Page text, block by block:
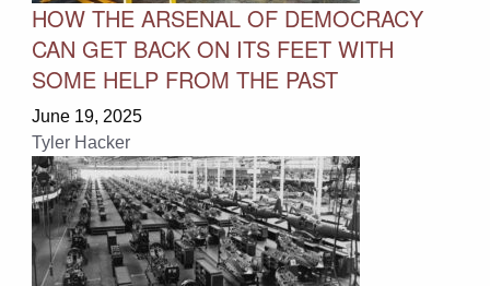
HOW THE ARSENAL OF DEMOCRACY
CAN GET BACK ON ITS FEET WITH
SOME HELP FROM THE PAST
June 19, 2025
Tyler Hacker